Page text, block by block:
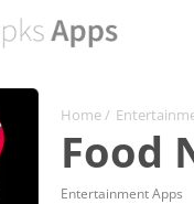
Home/
Food
Entertainment Apps